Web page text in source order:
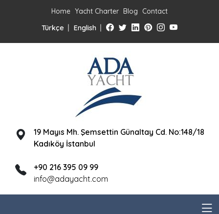
Home Yacht Charter Blog Contact
Türkçe English
19 Mayıs Mh. Şemsettin Günaltay Cd. No:148/18
Kadıköy İstanbul
+90 216 395 09 99
info@adayacht.com